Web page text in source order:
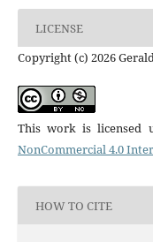
LICENSE
Copyright (c) 2026
This work is licensed
NonCommercial 4.0
HOW TO CITE